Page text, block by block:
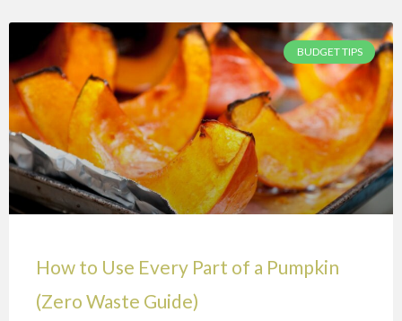
BUDGET TIPS
How to Use Every Part of a Pumpkin
(Zero Waste Guide)